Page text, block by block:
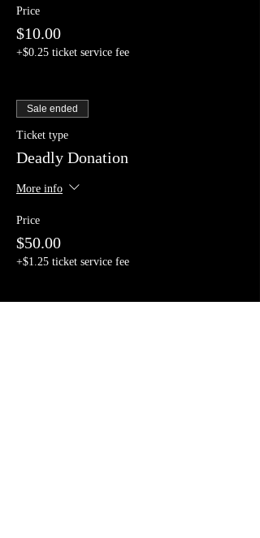
Price
$10.00
+$0.25 ticket service fee
Sale ended
Ticket type
Deadly Donation
More info
Price
$50.00
+$1.25 ticket service fee